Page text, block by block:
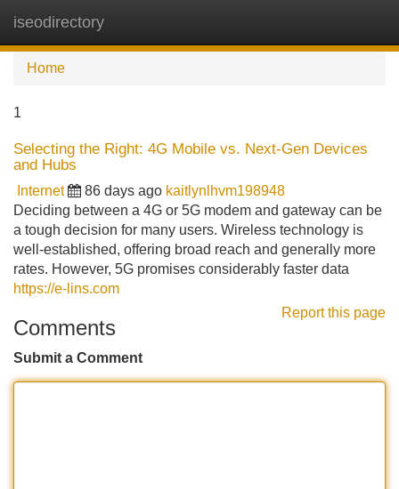
iseodirectory
Home
1
Selecting the Right: 4G Mobile vs. Next-Gen Devices
and Hubs
Internet 86 days ago kaitlynlhvm198948
Deciding between a 4G or 5G modem and gateway can be
a tough decision for many users. Wireless technology is
well-established, offering broad reach and generally more
rates. However, 5G promises considerably faster data
https://e-lins.com
Report this page
Comments
Submit a Comment